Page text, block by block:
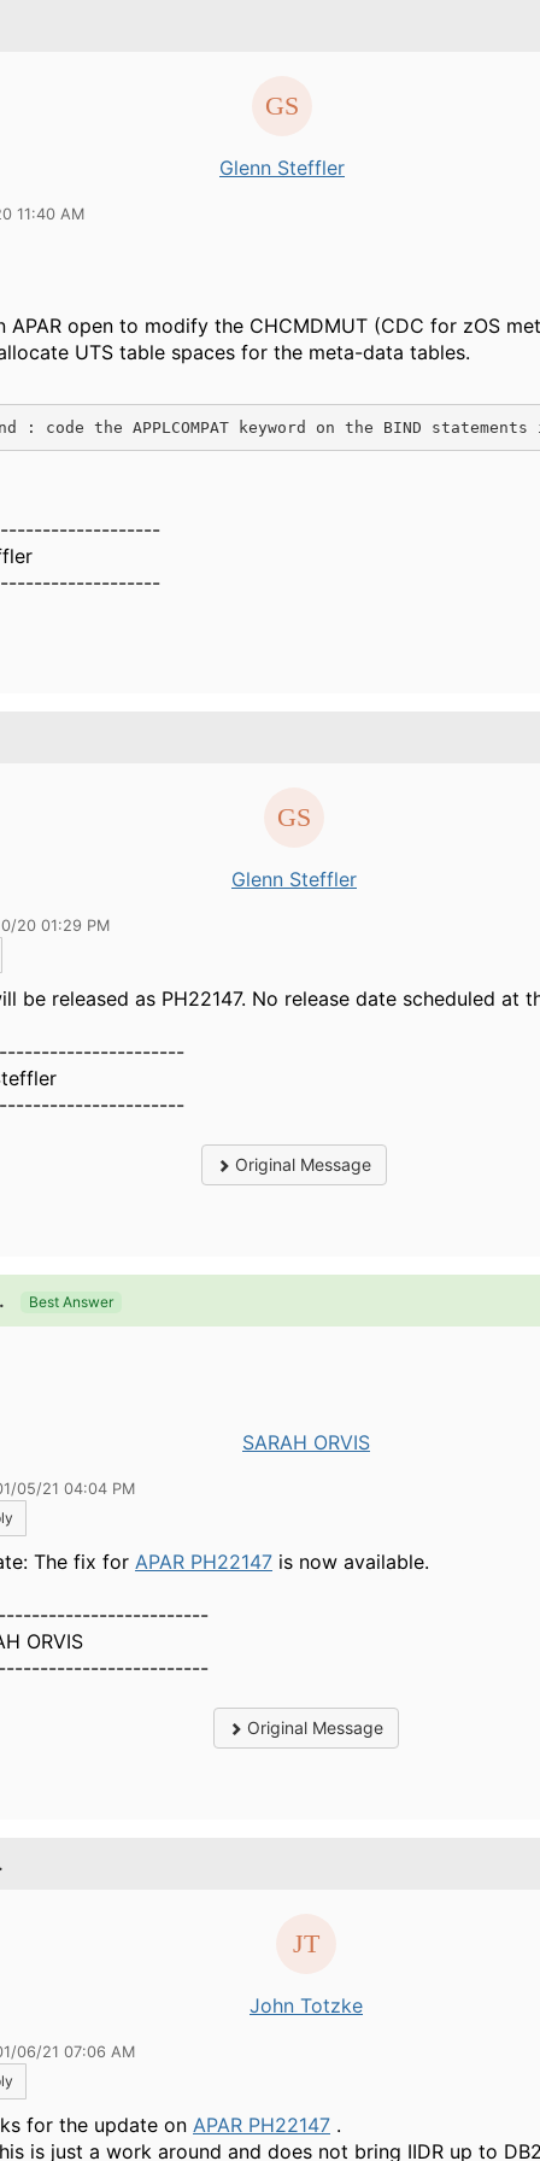
Glenn Steffler
11:40 AM
APAR open to modify the CHCMDMUT (CDC for zOS
UTS table spaces for the meta-data tables.
: code the APPLCOMPAT keyword on the BIND
Glenn Steffler
20 01:29 PM
be released as PH22147. No release date scheduled at
Original Message
Best Answer
SARAH ORVIS
05/21 04:04 PM
The fix for APAR PH22147 is now available.
ORVIS
Original Message
John Totzke
06/21 07:06 AM
for the update on APAR PH22147 .
is just a work around and does not bring IIDR up to